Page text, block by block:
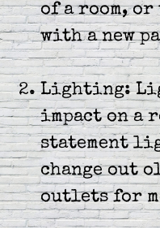
of a room,
with a new
Lighting:
impact on a
statement
change out
outlets for